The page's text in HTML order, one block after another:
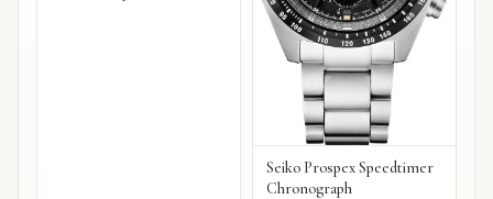
Seiko Prospex Speedtimer
Chronograph